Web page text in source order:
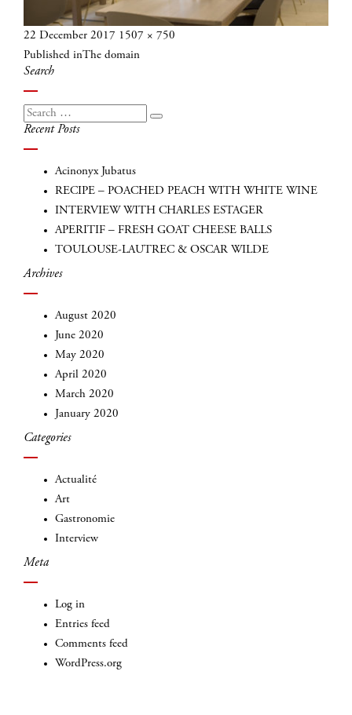
Posted
on
22 December 2017 Full
size
1507 × 750
Post
navigation
Published inThe domain
Search
Search
for:
Search
Recent Posts
Acinonyx Jubatus
RECIPE – POACHED PEACH WITH WHITE WINE
INTERVIEW WITH CHARLES ESTAGER
APERITIF – FRESH GOAT CHEESE BALLS
TOULOUSE-LAUTREC & OSCAR WILDE
Archives
August 2020
June 2020
May 2020
April 2020
March 2020
January 2020
Categories
Actualité
Art
Gastronomie
Interview
Meta
Log in
Entries feed
Comments feed
WordPress.org